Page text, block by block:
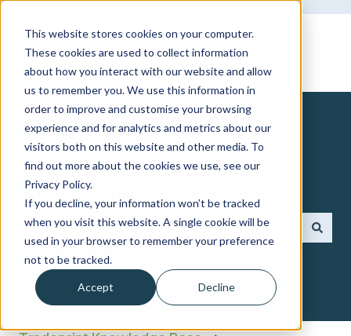
This website stores cookies on your computer.
These cookies are used to collect information
about how you interact with our website and allow
us to remember you. We use this information in
order to improve and customise your browsing
experience and for analytics and metrics about our
visitors both on this website and other media. To
find out more about the cookies we use, see our
Privacy Policy.
If you decline, your information won’t be tracked
when you visit this website. A single cookie will be
used in your browser to remember your preference
not to be tracked.
Accept Decline
How can we help you?
There are no suggestions because the search